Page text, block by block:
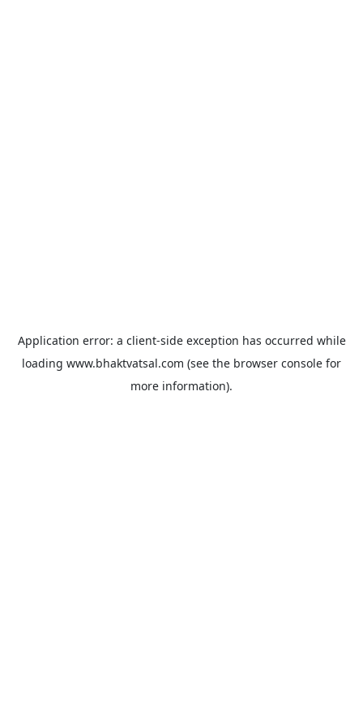
Application error: a client-side exception has occurred while
loading www.bhaktvatsal.com (see the browser console for
more information).